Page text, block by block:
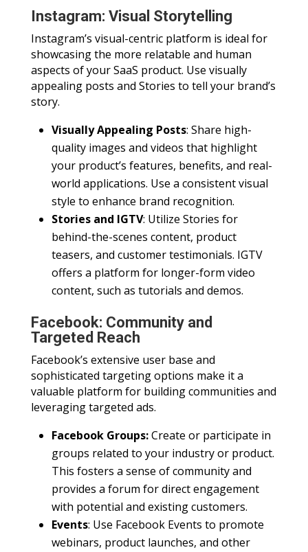
Instagram: Visual Storytelling
Instagram’s visual-centric platform is ideal for
showcasing the more relatable and human
aspects of your SaaS product. Use visually
appealing posts and Stories to tell your brand’s
story.
Visually Appealing Posts: Share high-
quality images and videos that highlight
your product’s features, benefits, and real-
world applications. Use a consistent visual
style to enhance brand recognition.
Stories and IGTV: Utilize Stories for
behind-the-scenes content, product
teasers, and customer testimonials. IGTV
offers a platform for longer-form video
content, such as tutorials and demos.
Facebook: Community and
Targeted Reach
Facebook’s extensive user base and
sophisticated targeting options make it a
valuable platform for building communities and
leveraging targeted ads.
Facebook Groups:Create or participate in
groups related to your industry or product.
This fosters a sense of community and
provides a forum for direct engagement
with potential and existing customers.
Events: Use Facebook Events to promote
webinars, product launches, and other